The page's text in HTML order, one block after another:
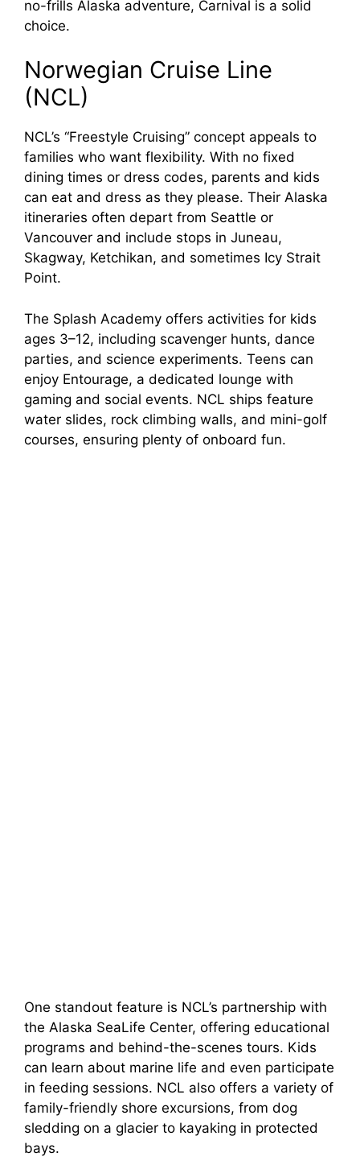
no-frills Alaska adventure, Carnival is a solid
choice.
Norwegian Cruise Line
(NCL)
NCL’s “Freestyle Cruising” concept appeals to
families who want flexibility. With no fixed
dining times or dress codes, parents and kids
can eat and dress as they please. Their Alaska
itineraries often depart from Seattle or
Vancouver and include stops in Juneau,
Skagway, Ketchikan, and sometimes Icy Strait
Point.
The Splash Academy offers activities for kids
ages 3–12, including scavenger hunts, dance
parties, and science experiments. Teens can
enjoy Entourage, a dedicated lounge with
gaming and social events. NCL ships feature
water slides, rock climbing walls, and mini-golf
courses, ensuring plenty of onboard fun.
One standout feature is NCL’s partnership with
the Alaska SeaLife Center, offering educational
programs and behind-the-scenes tours. Kids
can learn about marine life and even participate
in feeding sessions. NCL also offers a variety of
family-friendly shore excursions, from dog
sledding on a glacier to kayaking in protected
bays.